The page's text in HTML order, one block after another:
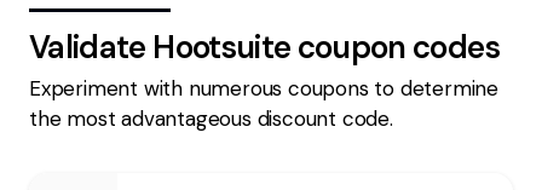
Validate Hootsuite coupon codes
Experiment with numerous coupons to determine
the most advantageous discount code.